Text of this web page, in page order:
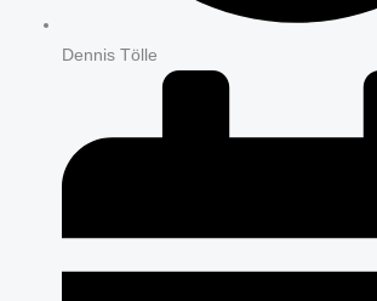
Dennis Tölle